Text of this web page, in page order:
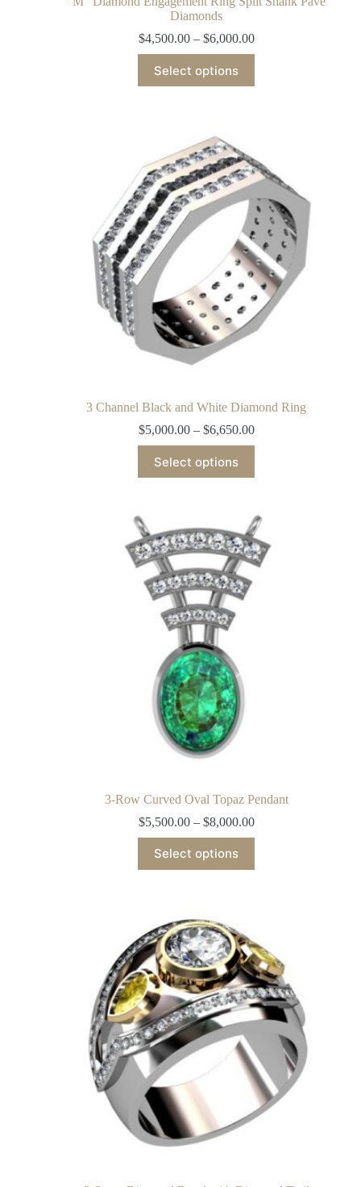
Diamonds
$4,500.00– $6,000.00
Select options
3 Channel Black and White Diamond Ring
$5,000.00– $6,650.00
Select options
3-Row Curved Oval Topaz Pendant
$5,500.00– $8,000.00
Select options